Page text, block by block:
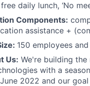
free daily lunch, ‘No
Components:
assistance +
150 employees
Us: We're building
with a
2022 and our